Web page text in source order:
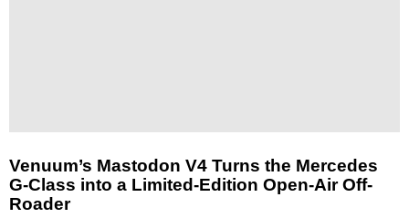
Venuum’s Mastodon V4 Turns the Mercedes
G-Class into a Limited-Edition Open-Air Off-
Roader